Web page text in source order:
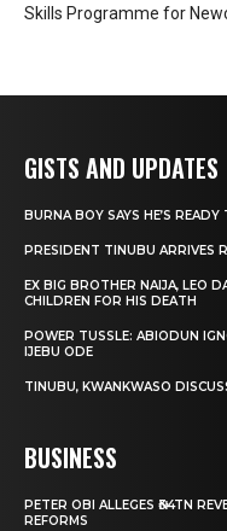
Skills Programme for
GISTS AND UPDATES
BURNA BOY SAYS HE’S
PRESIDENT TINUBU ARRIVES
EX BIG BROTHER NAIJA, LEO
CHILDREN FOR HIS DEATH
POWER TUSSLE: ABIODUN
IJEBU ODE
TINUBU, KWANKWASO
BUSINESS
PETER OBI ALLEGES ₦34TN
REFORMS